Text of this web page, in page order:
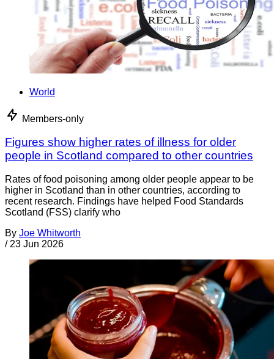
World
Members-only
Figures show higher rates of illness for older
people in Scotland compared to other countries
Rates of food poisoning among older people appear to be
higher in Scotland than in other countries, according to
recent research. Findings have helped Food Standards
Scotland (FSS) clarify who
By Joe Whitworth
/ 23 Jun 2026